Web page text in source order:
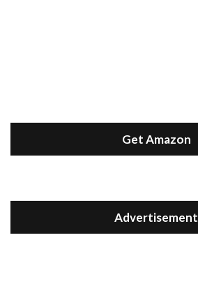
Get Amazon
Advertisement